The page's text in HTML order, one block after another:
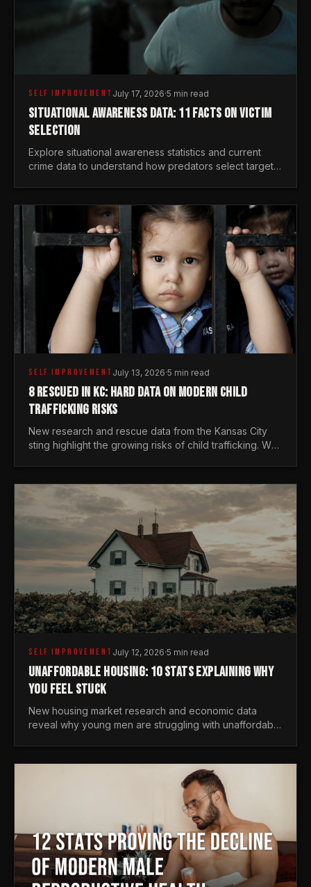
SELF IMPROVEMENT July 17, 2026·5 min read
SITUATIONAL AWARENESS DATA: 11 FACTS ON VICTIM
SELECTION
Explore situational awareness statistics and current
crime data to understand how predators select targets
SELF IMPROVEMENT July 13, 2026·5 min read
8 RESCUED IN KC: HARD DATA ON MODERN CHILD
TRAFFICKING RISKS
New research and rescue data from the Kansas City
sting highlight the growing risks of child trafficking. We
SELF IMPROVEMENT July 12, 2026·5 min read
UNAFFORDABLE HOUSING: 10 STATS EXPLAINING WHY
YOU FEEL STUCK
New housing market research and economic data
reveal why young men are struggling with unaffordable